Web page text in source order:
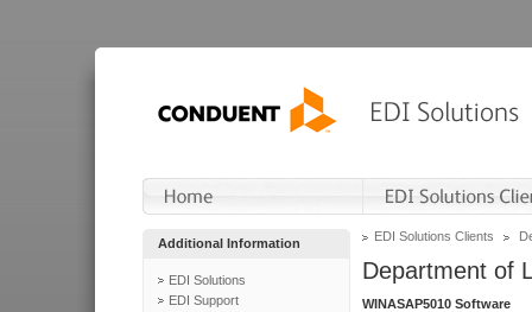
Additional Information
EDI Solutions
EDI Support
EDI Solutions Clients
Department of
WINASAP5010 Software